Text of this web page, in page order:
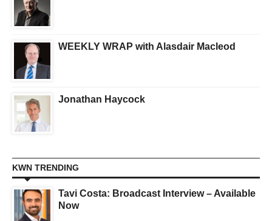
WEEKLY WRAP with Alasdair Macleod
Jonathan Haycock
KWN TRENDING
Tavi Costa: Broadcast Interview – Available
Now